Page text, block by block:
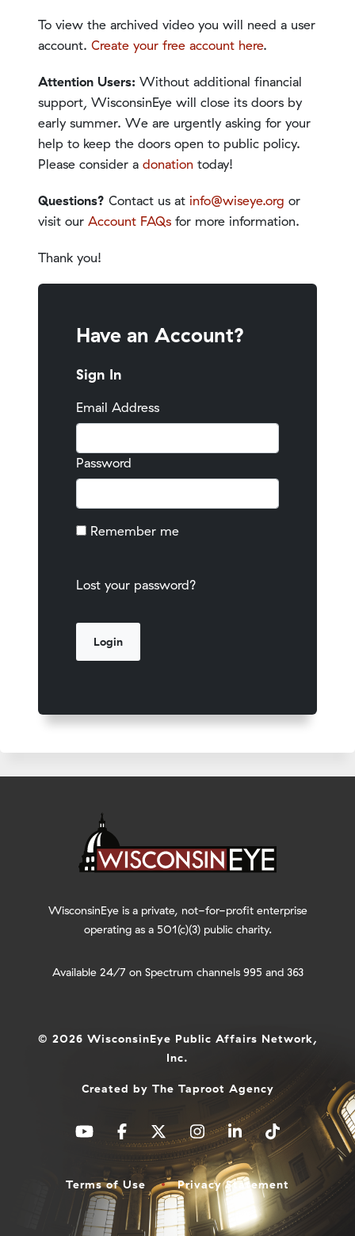
To view the archived video you will need a user
account. Create your free account here.
Attention Users: Without additional financial
support, WisconsinEye will close its doors by
early summer. We are urgently asking for your
help to keep the doors open to public policy.
Please consider a donation today!
Questions? Contact us at info@wiseye.org or
visit our Account FAQs for more information.
Thank you!
Have an Account?
Sign In
Email Address
Password
Remember me
Lost your password?
WisconsinEye is a private, not-for-profit enterprise
operating as a 501(c)(3) public charity.
Available 24/7 on Spectrum channels 995 and 363
© 2026 WisconsinEye Public Affairs Network,
Inc.
Created by The Taproot Agency
Terms of Use Privacy Statement